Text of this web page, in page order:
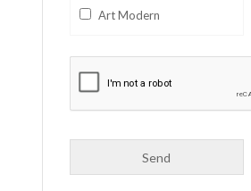
Art Modern
Business